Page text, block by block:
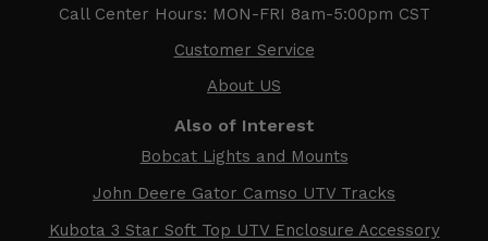
Call Center Hours: MON-FRI 8am-5:00pm CST
Customer Service
About US
Also of Interest
Bobcat Lights and Mounts
John Deere Gator Camso UTV Tracks
Kubota 3 Star Soft Top UTV Enclosure Accessory